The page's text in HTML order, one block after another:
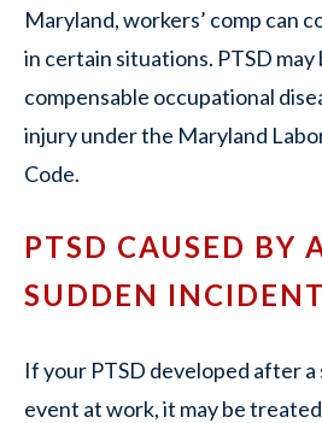
Maryland, workers’ comp can
in certain situations. PTSD may
compensable occupational
injury under the Maryland
Code.
PTSD CAUSED BY
SUDDEN INCIDENT
If your PTSD developed after
event at work, it may be